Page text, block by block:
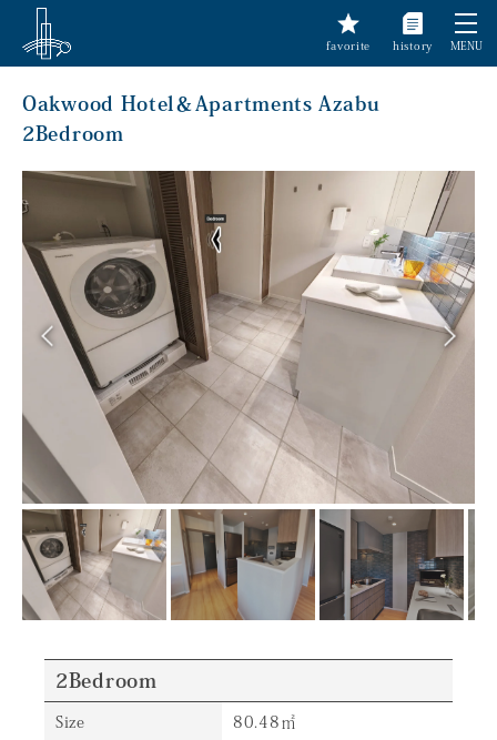
favorite history MENU
Oakwood Hotel＆Apartments Azabu
2Bedroom
2Bedroom
Size 80.48㎡